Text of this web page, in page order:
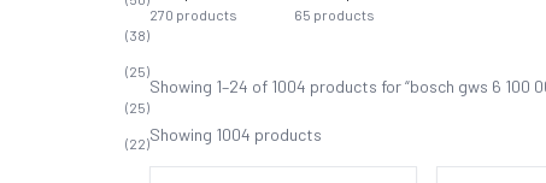
(38)
(25)
(25)
(22)
270 products 65 products
Showing 1–24 of 1004 products for “bosch gws 6 100
Showing 1004 products